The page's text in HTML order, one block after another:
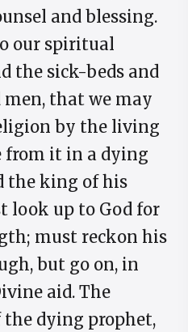
and blessing.
our spiritual
the sick-beds and
that we may
by the living
from it in a dying
the king of his
look up to God for
must reckon his
but go on, in
aid. The
dying prophet,